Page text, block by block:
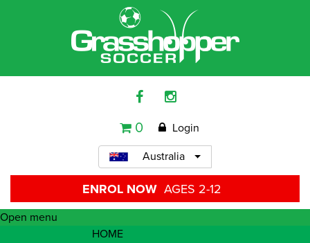
0 Login
Australia
ENROL NOW AGES 2-12
Open menu
HOME